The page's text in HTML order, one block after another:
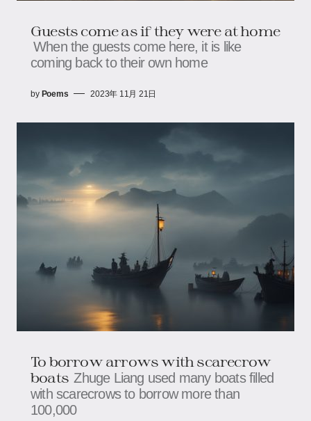
Guests come as if they were at home
When the guests come here, it is like
coming back to their own home
by Poems 2023年 11月 21日
To borrow arrows with scarecrow
boats Zhuge Liang used many boats filled
with scarecrows to borrow more than
100,000